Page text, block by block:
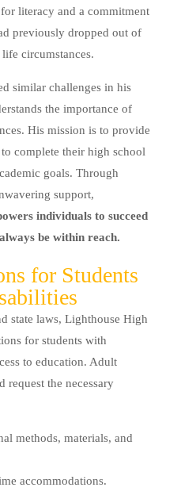
literacy and a commitment
previously dropped out of
circumstances.
similar challenges in his
the importance of
His mission is to provide
complete their high school
goals. Through
support,
individuals to succeed
be within reach.
for Students
state laws, Lighthouse High
for students with
to education. Adult
request the necessary
methods, materials, and
accommodations.